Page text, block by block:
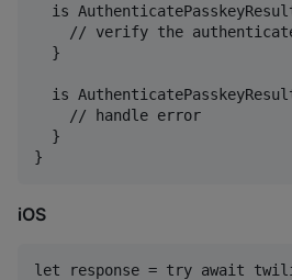
is
// verify the
  }
is
    // handle error
  }
iOS
let response = try await